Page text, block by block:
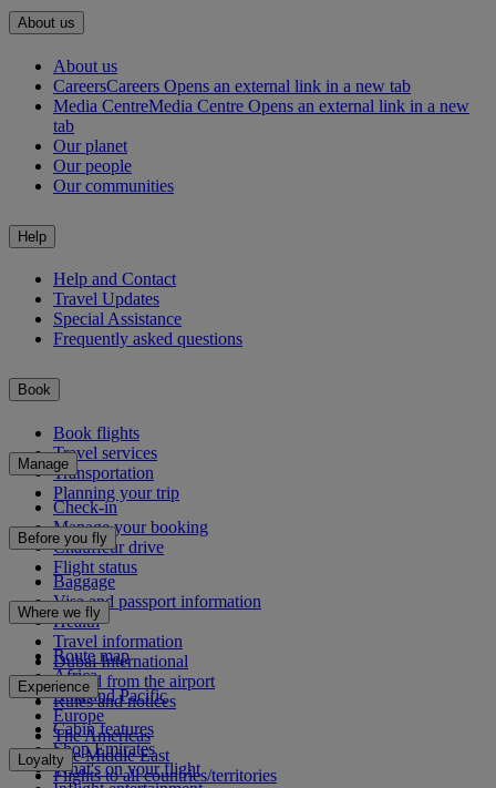
About us
About us
CareersCareers Opens an external link in a new tab
Media CentreMedia Centre Opens an external link in a new
tab
Our planet
Our people
Our communities
Help
Help and Contact
Travel Updates
Special Assistance
Frequently asked questions
Book
Book flights
Travel services
Transportation
Planning your trip
Manage
Check-in
Manage your booking
Chauffeur drive
Flight status
Before you fly
Baggage
Visa and passport information
Health
Travel information
Dubai International
To and from the airport
Rules and notices
Where we fly
Route map
Africa
Asia and Pacific
Europe
The Americas
The Middle East
Flights to all countries/territories
Experience
Cabin features
Shop Emirates
What's on your flight
Loyalty